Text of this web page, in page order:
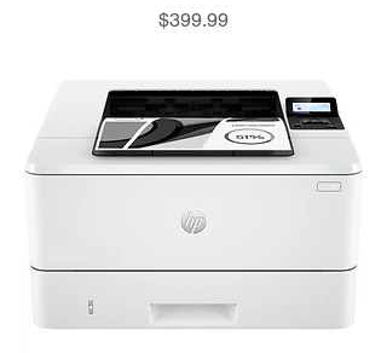
Price
$399.99